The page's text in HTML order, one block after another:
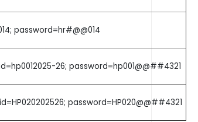
password=hr#@@014
26; password=hp001@@##4321
password=HP020@@##4321